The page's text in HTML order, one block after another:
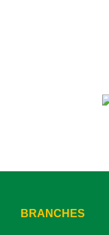
BRANCHES